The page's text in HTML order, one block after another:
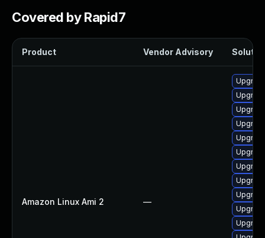
Covered by Rapid7
Product Vendor Advisory
Amazon Linux Ami 2 —